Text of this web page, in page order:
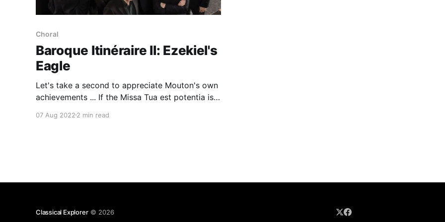
Choral
Baroque Itinéraire II: Ezekiel's
Eagle
Let's take a second to appreciate Mouton's own
achievements ... If the Missa Tua est potentia is
ahead
07 Aug 2022 2 min read
Classical Explorer© 2026